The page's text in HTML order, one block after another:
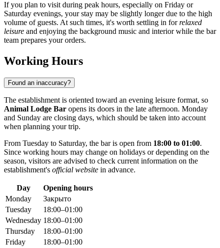
If you plan to visit during peak hours, especially on Friday or
Saturday evenings, your stay may be slightly longer due to the high
volume of guests. At such times, it's worth settling in forrelaxed
leisure and enjoying the background music and interior while the bar
team prepares your orders.
Working Hours
Found an inaccuracy?
The establishment is oriented toward an evening leisure format, so
Animal Lodge Bar opens its doors in the late afternoon. Monday
and Sunday are closing days, which should be taken into account
when planning your trip.
From Tuesday to Saturday, the bar is open from 18:00 to 01:00.
Since working hours may change on holidays or depending on the
season, visitors are advised to check current information on the
establishment's official website in advance.
Day
Opening hours
Monday
Закрыто
Tuesday
18:00–01:00
Wednesday 18:00–01:00
Thursday
18:00–01:00
Friday
18:00–01:00